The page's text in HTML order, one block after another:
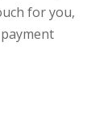
for you,